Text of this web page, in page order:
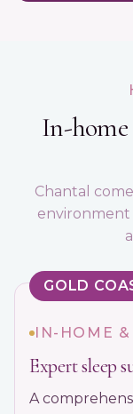
In-
Chantal
environment
GOLD
IN-HOME
Expert sleep
A